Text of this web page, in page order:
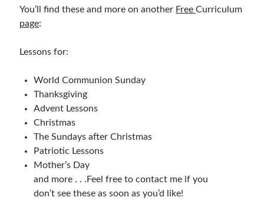
Kids' Lessons
Subscribe
Helping Followers of Christ
You’ll find these and more on another FreeCurriculum
page:
Lessons for:
World Communion Sunday
Thanksgiving
Advent Lessons
Christmas
The Sundays after Christmas
Patriotic Lessons
Mother’s Day
and more . . .Feel free to contact me if you
don’t see these as soon as you’d like!